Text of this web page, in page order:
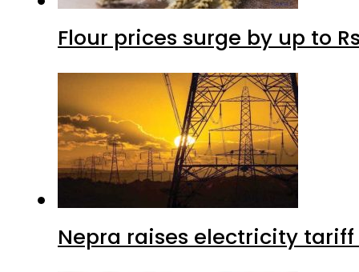
Flour prices surge by up to
Nepra raises electricity